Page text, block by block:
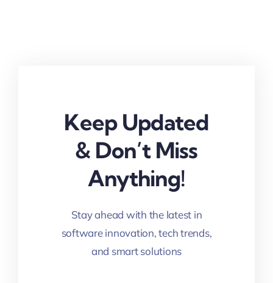
Keep Updated
& Don’t Miss
Anything!
Stay ahead with the latest in
software innovation, tech trends,
and smart solutions